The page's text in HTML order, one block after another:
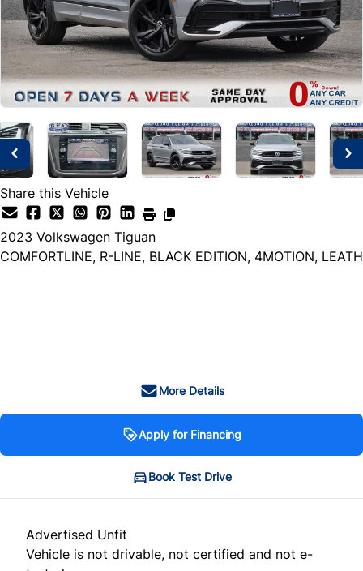
Share this Vehicle
2023 Volkswagen Tiguan
COMFORTLINE, R-LINE, BLACK EDITION, 4MOTION, LEATH
More Details
Apply for Financing
Book Test Drive
Advertised Unfit
Vehicle is not drivable, not certified and not e-